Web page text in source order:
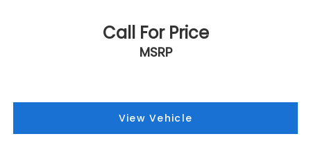
Call For Price
MSRP
View Vehicle